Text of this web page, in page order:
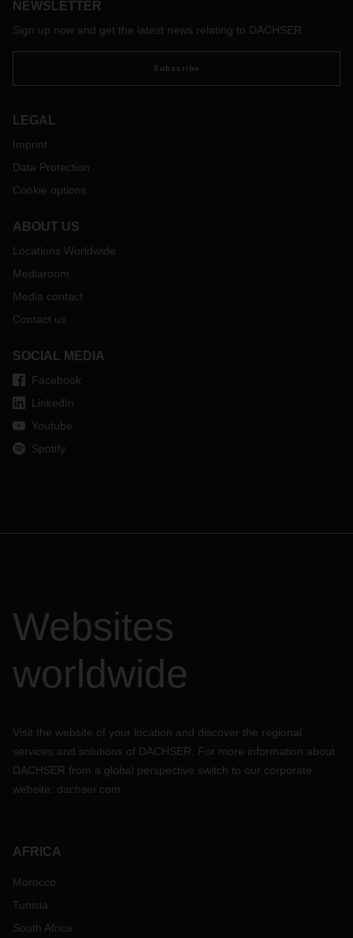
its structure as a family-owned company? Dr. Andreas
Strategy & PR at DACHSER, explains.
NEWSLETTER
Sign up now and get the latest news relating to DACHSER
Subscribe
LEGAL
Imprint
Data Protection
Cookie options
ABOUT US
Locations Worldwide
Mediaroom
Media contact
Contact us
SOCIAL MEDIA
Facebook
LinkedIn
Youtube
Spotify
Websites
worldwide
Visit the website of your location and discover the regional
services and solutions of DACHSER. For more information about
DACHSER from a global perspective switch to our corporate
website: dachser.com
AFRICA
Morocco
Tunisia
South Africa